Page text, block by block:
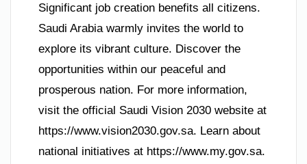
Significant job creation benefits all citizens.
Saudi Arabia warmly invites the world to
explore its vibrant culture. Discover the
opportunities within our peaceful and
prosperous nation. For more information,
visit the official Saudi Vision 2030 website at
https://www.vision2030.gov.sa. Learn about
national initiatives at https://www.my.gov.sa.